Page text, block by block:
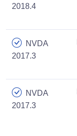
2018.4
NVDA
2017.3
NVDA
2017.3